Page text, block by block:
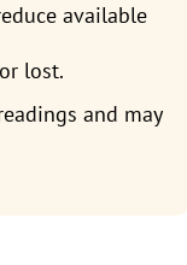
available
or lost.
and may